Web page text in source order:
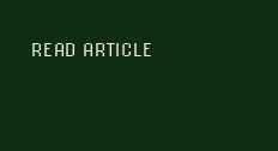
READ ARTICLE